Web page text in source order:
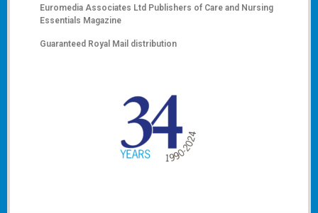
Euromedia Associates Ltd Publishers of Care and Nursing
Essentials Magazine
Guaranteed Royal Mail distribution